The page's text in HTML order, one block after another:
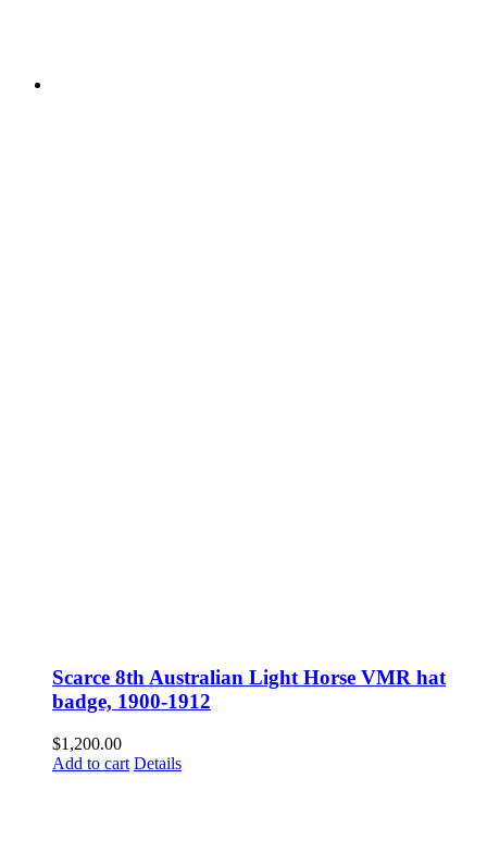
Scarce 8th Australian Light Horse VMR hat
badge, 1900-1912
$1,200.00
Add to cart Details